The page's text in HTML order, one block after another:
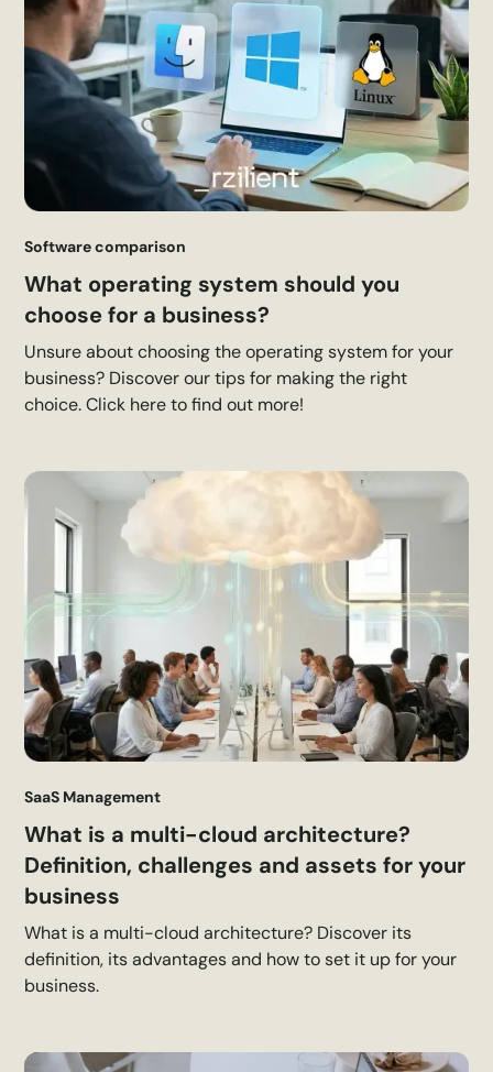
Software comparison
What operating system should you
choose for a business?
Unsure about choosing the operating system for your
business? Discover our tips for making the right
choice. Click here to find out more!
SaaS Management
What is a multi-cloud architecture?
Definition, challenges and assets for your
business
What is a multi-cloud architecture? Discover its
definition, its advantages and how to set it up for your
business.